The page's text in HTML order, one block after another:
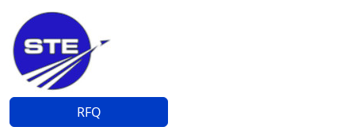
Skip to main content
RFQ